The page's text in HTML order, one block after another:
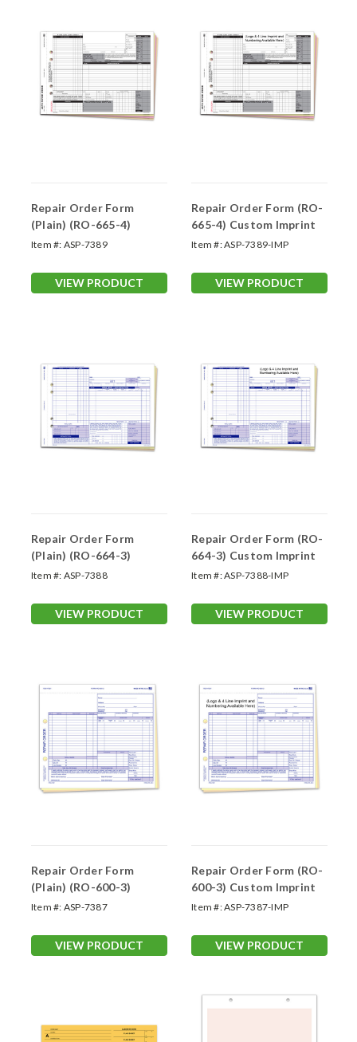
Repair Order Form
(Plain) (RO-665-4)
Item #: ASP-7389
VIEW PRODUCT
Repair Order Form (RO-
665-4) Custom Imprint
Item #:ASP-7389-IMP
VIEW PRODUCT
Repair Order Form
(Plain) (RO-664-3)
Item #: ASP-7388
VIEW PRODUCT
Repair Order Form (RO-
664-3) Custom Imprint
Item #:ASP-7388-IMP
VIEW PRODUCT
Repair Order Form
(Plain) (RO-600-3)
Item #: ASP-7387
VIEW PRODUCT
Repair Order Form (RO-
600-3) Custom Imprint
Item #:ASP-7387-IMP
VIEW PRODUCT